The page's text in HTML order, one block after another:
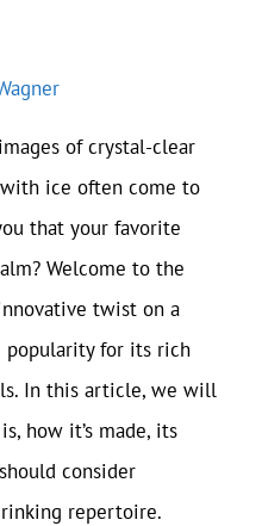
of crystal-clear
ice often come to
that your favorite
Welcome to the
twist on a
popularity for its rich
In this article, we will
how it’s made, its
consider
repertoire.